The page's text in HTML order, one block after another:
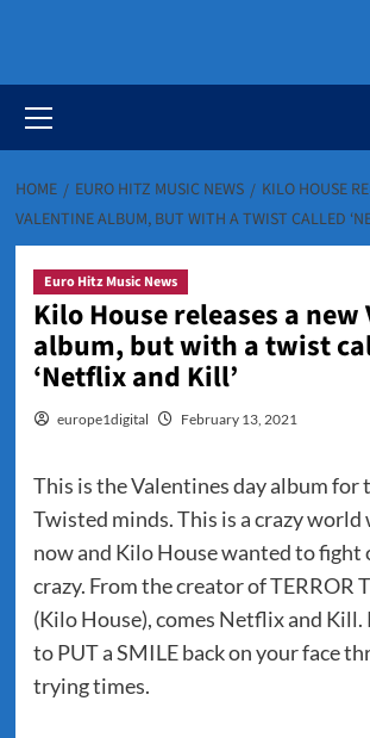
Menu
HOME EURO HITZ MUSIC NEWS
KILO HOUSE
VALENTINE ALBUM, BUT WITH A TWIST CALLED
Euro Hitz Music News
Kilo House releases a
album, but with a twist
‘Netflix and Kill’
europe1digital February 13, 2021
This is the Valentines day album for
Twisted minds. This is a crazy world
now and Kilo House wanted to fight
crazy. From the creator of TERROR
(Kilo House), comes Netflix and
to PUT a SMILE back on your face
trying times.